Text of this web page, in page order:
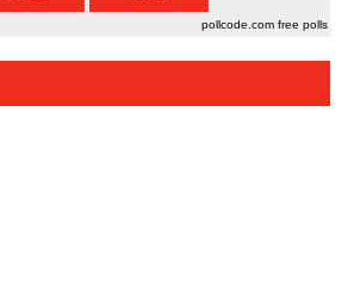
pollcode.com free polls